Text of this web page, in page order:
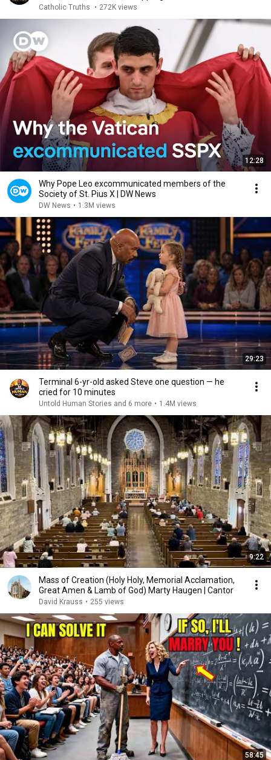
Catholic Truths • 272K views
12:28
Why Pope Leo excommunicated members of the
Society of St. Pius X | DW News
DW News • 1.3M views
29:23
Terminal 6-yr-old asked Steve one question — he
cried for 10 minutes
Untold Human Stories and 6 more • 1.4M views
9:22
Mass of Creation (Holy Holy, Memorial Acclamation,
Great Amen & Lamb of God) Marty Haugen | Cantor
David Krauss • 255 views
58:45